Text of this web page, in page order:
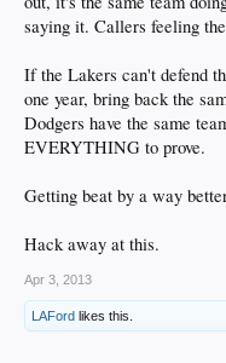
saying it. Callers feeling
If the Lakers can't defend
one year, bring back the
Dodgers have the same
EVERYTHING to prove.
Getting beat by a way
Hack away at this.
Apr 3, 2013
LAFord likes this.